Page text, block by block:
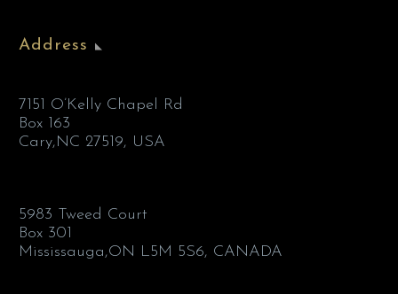
Address
7151 O’Kelly Chapel Rd
Box 163
Cary,NC 27519, USA
5983 Tweed Court
Box 301
Mississauga,ON L5M 5S6, CANADA